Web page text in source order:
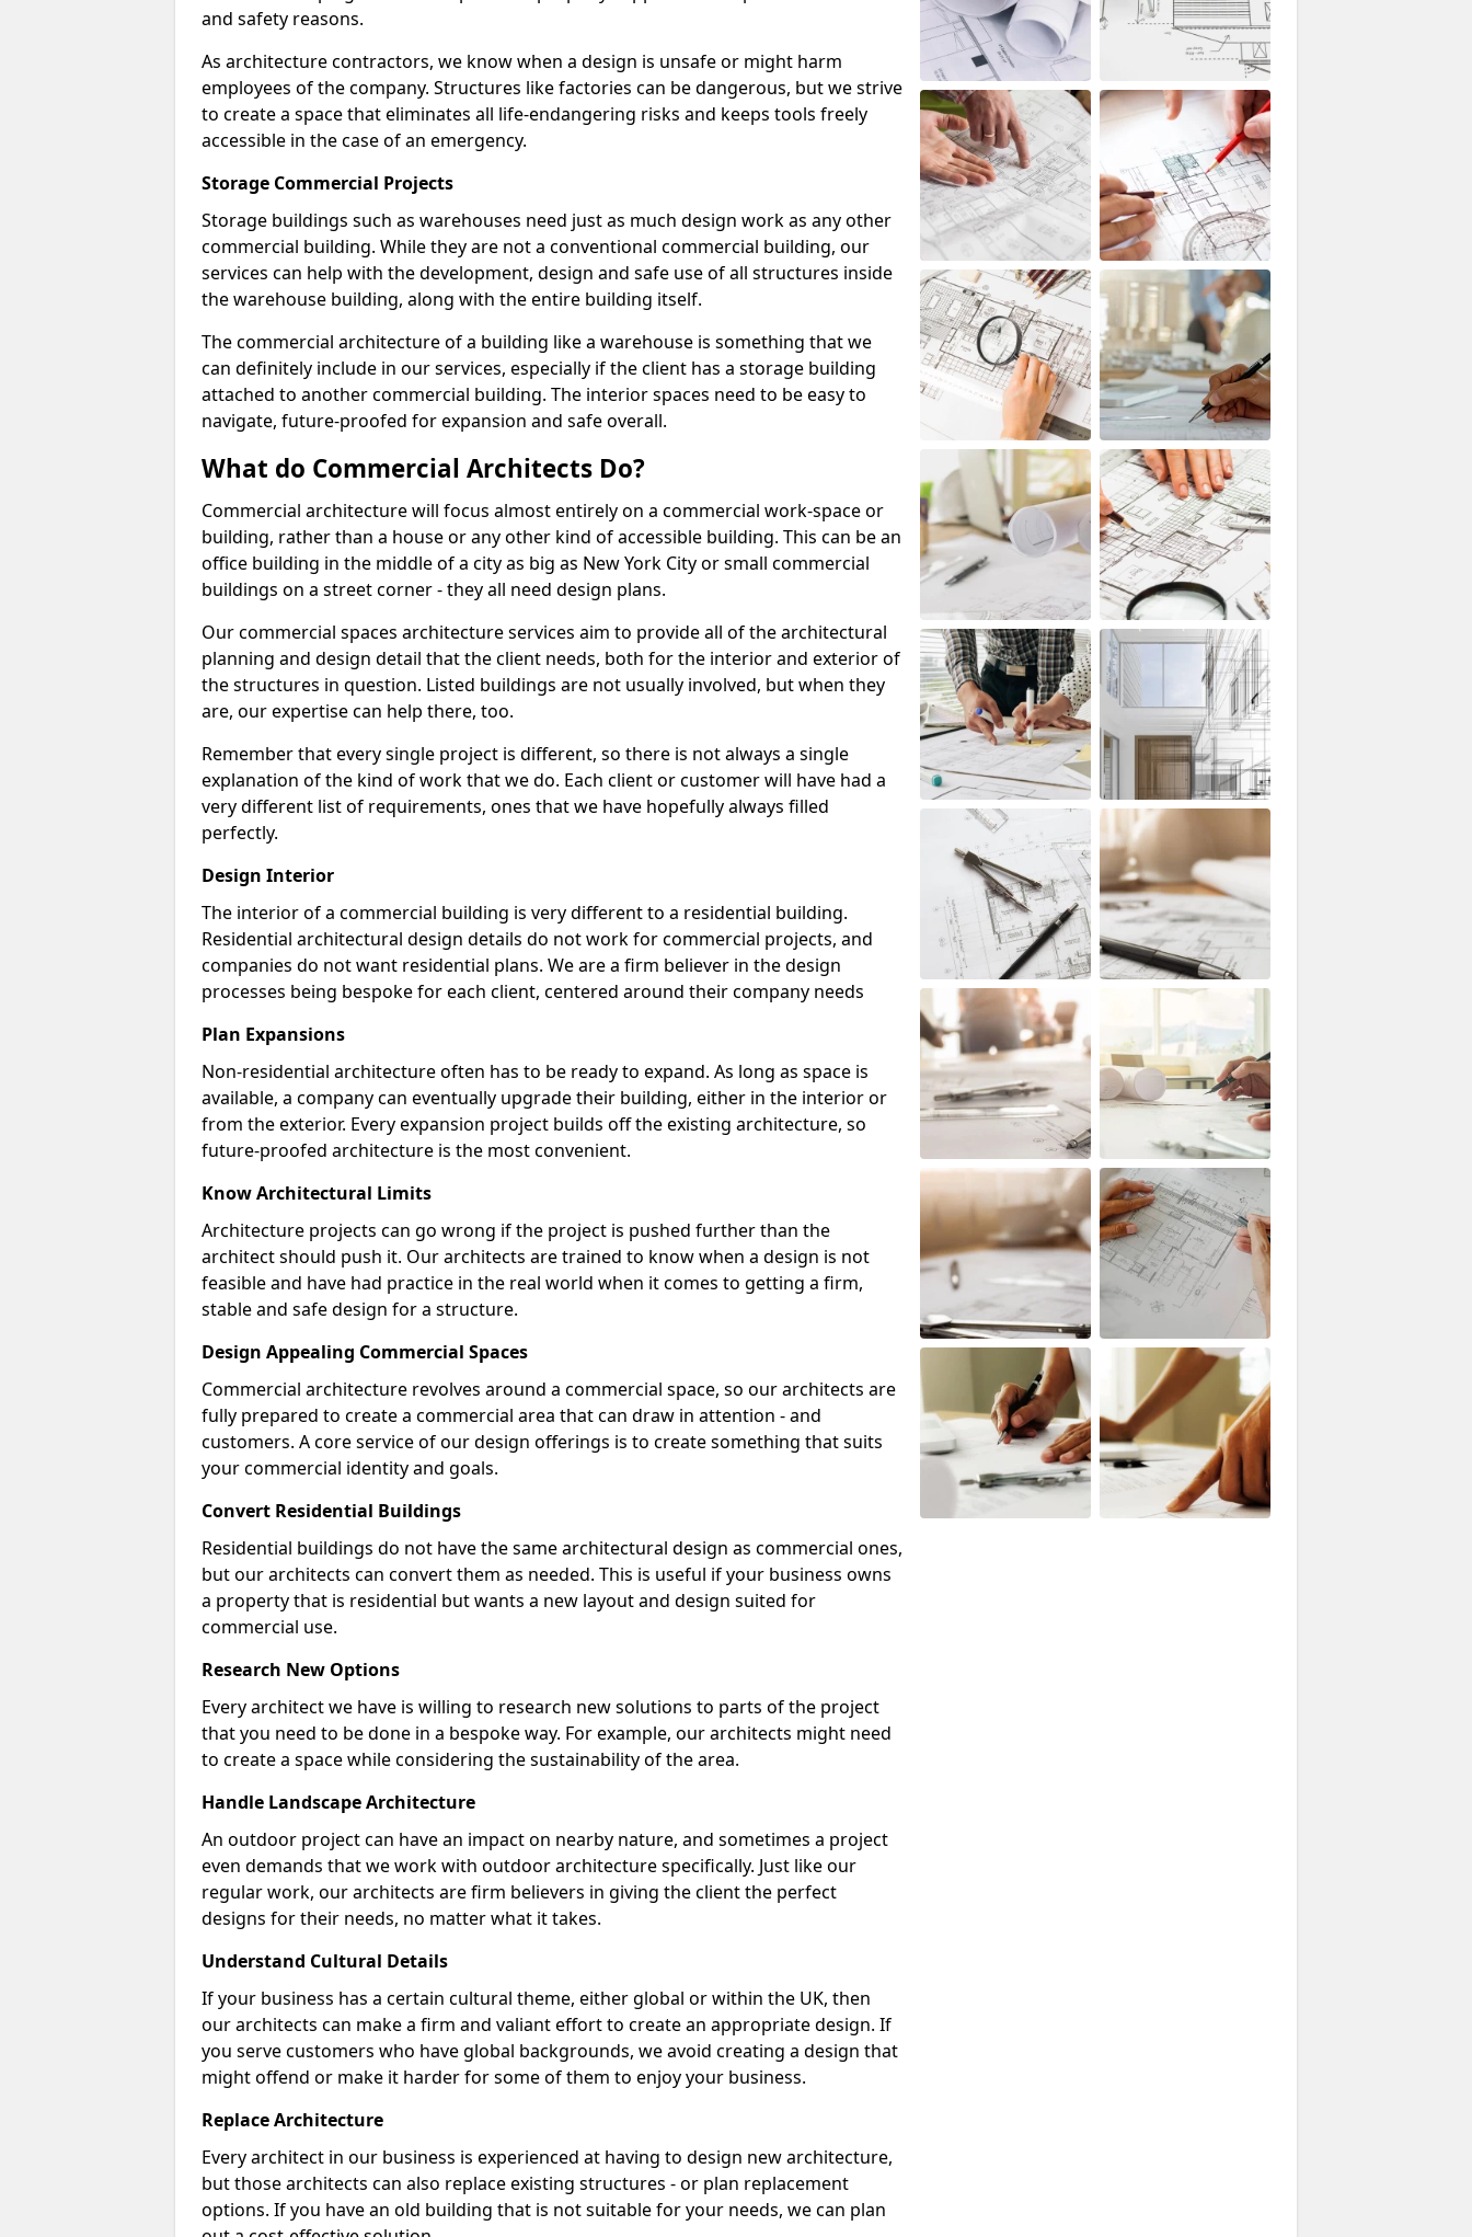
and safety reasons.
As architecture contractors, we know when a design is unsafe or might harm
employees of the company. Structures like factories can be dangerous, but we strive
to create a space that eliminates all life-endangering risks and keeps tools freely
accessible in the case of an emergency.
Storage Commercial Projects
Storage buildings such as warehouses need just as much design work as any other
commercial building. While they are not a conventional commercial building, our
services can help with the development, design and safe use of all structures inside
the warehouse building, along with the entire building itself.
The commercial architecture of a building like a warehouse is something that we
can definitely include in our services, especially if the client has a storage building
attached to another commercial building. The interior spaces need to be easy to
navigate, future-proofed for expansion and safe overall.
What do Commercial Architects Do?
Commercial architecture will focus almost entirely on a commercial work-space or
building, rather than a house or any other kind of accessible building. This can be an
office building in the middle of a city as big as New York City or small commercial
buildings on a street corner - they all need design plans.
Our commercial spaces architecture services aim to provide all of the architectural
planning and design detail that the client needs, both for the interior and exterior of
the structures in question. Listed buildings are not usually involved, but when they
are, our expertise can help there, too.
Remember that every single project is different, so there is not always a single
explanation of the kind of work that we do. Each client or customer will have had a
very different list of requirements, ones that we have hopefully always filled
perfectly.
Design Interior
The interior of a commercial building is very different to a residential building.
Residential architectural design details do not work for commercial projects, and
companies do not want residential plans. We are a firm believer in the design
processes being bespoke for each client, centered around their company needs
Plan Expansions
Non-residential architecture often has to be ready to expand. As long as space is
available, a company can eventually upgrade their building, either in the interior or
from the exterior. Every expansion project builds off the existing architecture, so
future-proofed architecture is the most convenient.
Know Architectural Limits
Architecture projects can go wrong if the project is pushed further than the
architect should push it. Our architects are trained to know when a design is not
feasible and have had practice in the real world when it comes to getting a firm,
stable and safe design for a structure.
Design Appealing Commercial Spaces
Commercial architecture revolves around a commercial space, so our architects are
fully prepared to create a commercial area that can draw in attention - and
customers. A core service of our design offerings is to create something that suits
your commercial identity and goals.
Convert Residential Buildings
Residential buildings do not have the same architectural design as commercial ones,
but our architects can convert them as needed. This is useful if your business owns
a property that is residential but wants a new layout and design suited for
commercial use.
Research New Options
Every architect we have is willing to research new solutions to parts of the project
that you need to be done in a bespoke way. For example, our architects might need
to create a space while considering the sustainability of the area.
Handle Landscape Architecture
An outdoor project can have an impact on nearby nature, and sometimes a project
even demands that we work with outdoor architecture specifically. Just like our
regular work, our architects are firm believers in giving the client the perfect
designs for their needs, no matter what it takes.
Understand Cultural Details
If your business has a certain cultural theme, either global or within the UK, then
our architects can make a firm and valiant effort to create an appropriate design. If
you serve customers who have global backgrounds, we avoid creating a design that
might offend or make it harder for some of them to enjoy your business.
Replace Architecture
Every architect in our business is experienced at having to design new architecture,
but those architects can also replace existing structures - or plan replacement
options. If you have an old building that is not suitable for your needs, we can plan